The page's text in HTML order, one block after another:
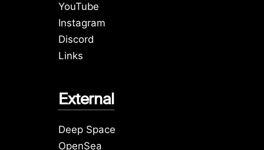
YouTube
Instagram
Discord
Links
External
Deep Space
OpenSea